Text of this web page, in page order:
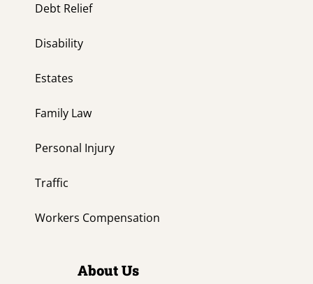
About Us
Debt Relief
Disability
Estates
Family Law
Personal Injury
Traffic
Workers Compensation